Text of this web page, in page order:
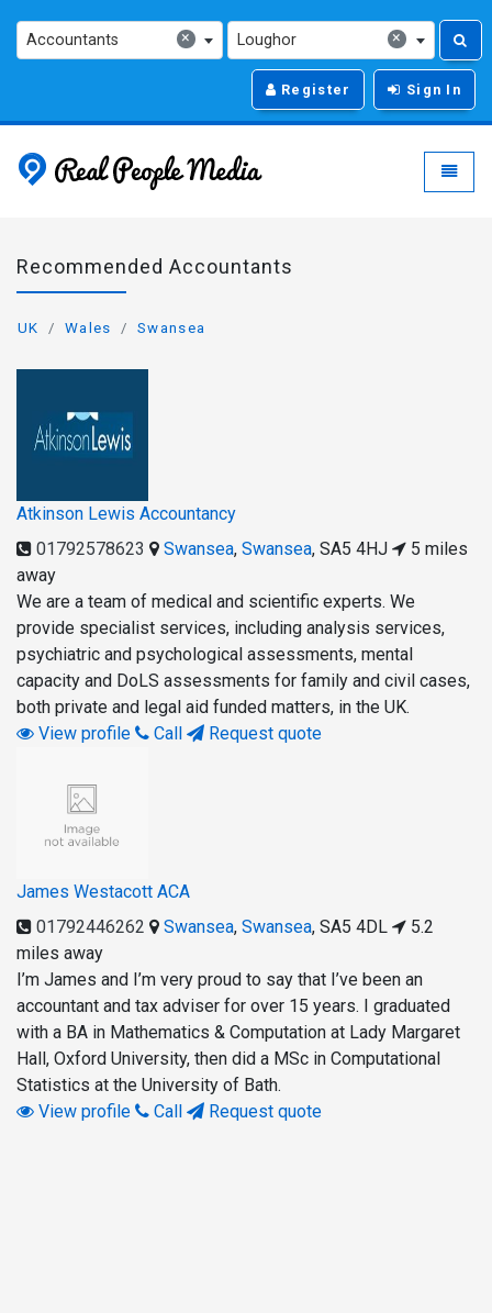
×
Accountants ×
Loughor
Register Sign In
Real People Media -
Recommended Accountants
UK Wales Swansea
Atkinson Lewis Accountancy
01792578623
Swansea, Swansea, SA5 4HJ
5 miles
away
We are a team of medical and scientific experts. We
provide specialist services, including analysis services,
psychiatric and psychological assessments, mental
capacity and DoLS assessments for family and civil cases,
both private and legal aid funded matters, in the UK.
View profile
Call Request quote
James Westacott ACA
01792446262
Swansea, Swansea, SA5 4DL
5.2
miles away
I’m James and I’m very proud to say that I’ve been an
accountant and tax adviser for over 15 years. I graduated
with a BA in Mathematics & Computation at Lady Margaret
Hall, Oxford University, then did a MSc in Computational
Statistics at the University of Bath.
View profile
Call Request quote